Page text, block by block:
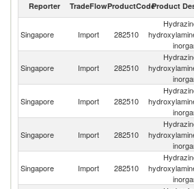
2024
Reporter TradeFlowProductCodeProduct
Singapore Import 282510
Singapore Import 282510
Singapore Import 282510
Singapore Import 282510
Singapore Import 282510